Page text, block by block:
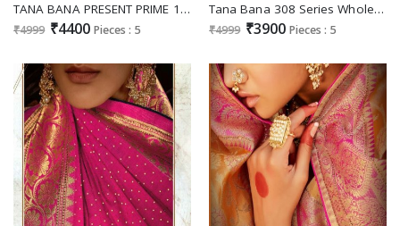
TANA BANA PRESENT PRIME 1432 DESIGNS TRADITIONAL FUNCTION WEAR SAREE COLLECTION
₹4999 ₹4400 Pieces : 5
Tana Bana 308 Series Wholesale Silk Fabrics Indian Sarees
₹4999 ₹3900 Pieces : 5